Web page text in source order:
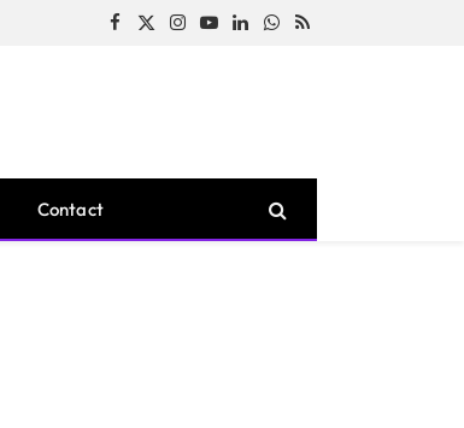
Facebook
X
Instagram
YouTubeLinkedInWhatsApp
RSS
Contact